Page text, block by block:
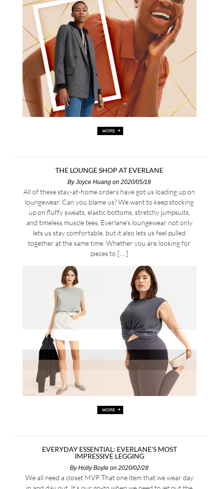
THE LOUNGE SHOP AT EVERLANE
ByJoyce Huang on 2020/05/18
All of these stay-at-home orders have got us loading up on
loungewear. Can you blame us? We want to keep stocking
up on fluffy sweats, elastic bottoms, stretchy jumpsuits,
and timeless muscle tees. Everlane’s loungewear not only
lets us stay comfortable, but it also lets us feel pulled
together at the same time. Whether you are looking for
pieces to […]
EVERYDAY ESSENTIAL: EVERLANE’S MOST
IMPRESSIVE LEGGING
ByHolly Boyle on 2020/02/28
We all need a closet MVP. That one item that we wear day